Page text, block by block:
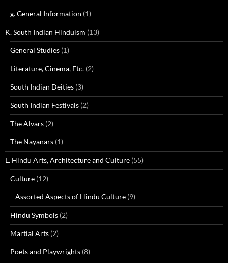
g. General Information (1)
K. South Indian Hinduism (13)
General Studies (1)
Literature, Cinema, Etc. (2)
South Indian Deities (3)
South Indian Festivals (2)
The Alvars (2)
The Nayanars (1)
L. Hindu Arts, Architecture and Culture (55)
Culture (12)
Assorted Aspects of Hindu Culture (9)
Hindu Symbols (2)
Martial Arts (2)
Poets and Playwrights (8)